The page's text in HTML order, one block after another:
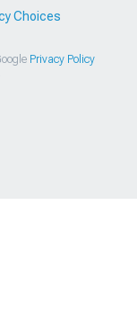
Choices
Privacy Policy